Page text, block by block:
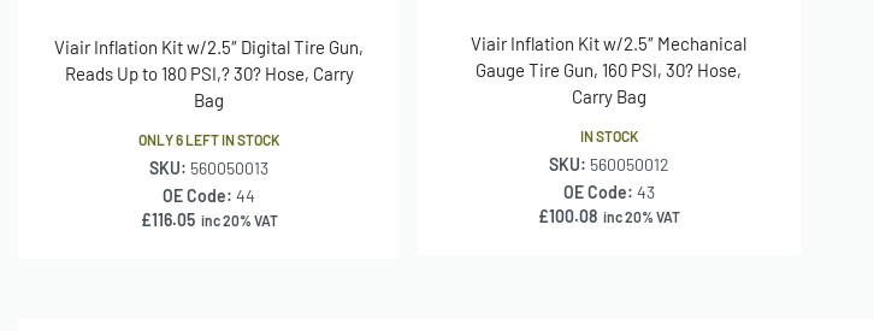
Viair Inflation Kit w/2.5″ Digital Tire Gun,
Reads Up to 180 PSI,? 30? Hose, Carry
Bag
ONLY 6 LEFT IN STOCK
SKU: 560050013
OE Code:44
£116.05 inc 20% VAT
Viair Inflation Kit w/2.5″ Mechanical
Gauge Tire Gun, 160 PSI, 30? Hose,
Carry Bag
IN STOCK
SKU: 560050012
OE Code: 43
£100.08 inc 20% VAT